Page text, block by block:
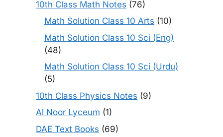
10th Class Math Notes (76)
Math Solution Class 10 Arts (10)
Math Solution Class 10 Sci (Eng)
(48)
Math Solution Class 10 Sci (Urdu)
(5)
10th Class Physics Notes (9)
Al Noor Lyceum (1)
DAE Text Books (69)